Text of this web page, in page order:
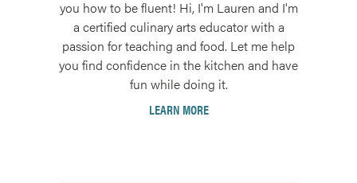
you how to be fluent! Hi, I'm Lauren and I'm
a certified culinary arts educator with a
passion for teaching and food. Let me help
you find confidence in the kitchen and have
fun while doing it.
LEARN MORE